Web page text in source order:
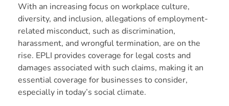
With an increasing focus on workplace culture,
diversity, and inclusion, allegations of employment-
related misconduct, such as discrimination,
harassment, and wrongful termination, are on the
rise. EPLI provides coverage for legal costs and
damages associated with such claims, making it an
essential coverage for businesses to consider,
especially in today’s social climate.